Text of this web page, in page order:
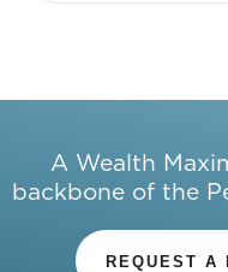
A Wealth
backbone of the
REQUEST A